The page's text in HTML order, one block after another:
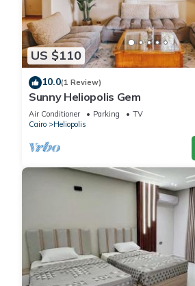
US $110
10.0(1 Review)
Sunny Heliopolis Gem
Air Conditioner Parking
TV
Cairo
Heliopolis